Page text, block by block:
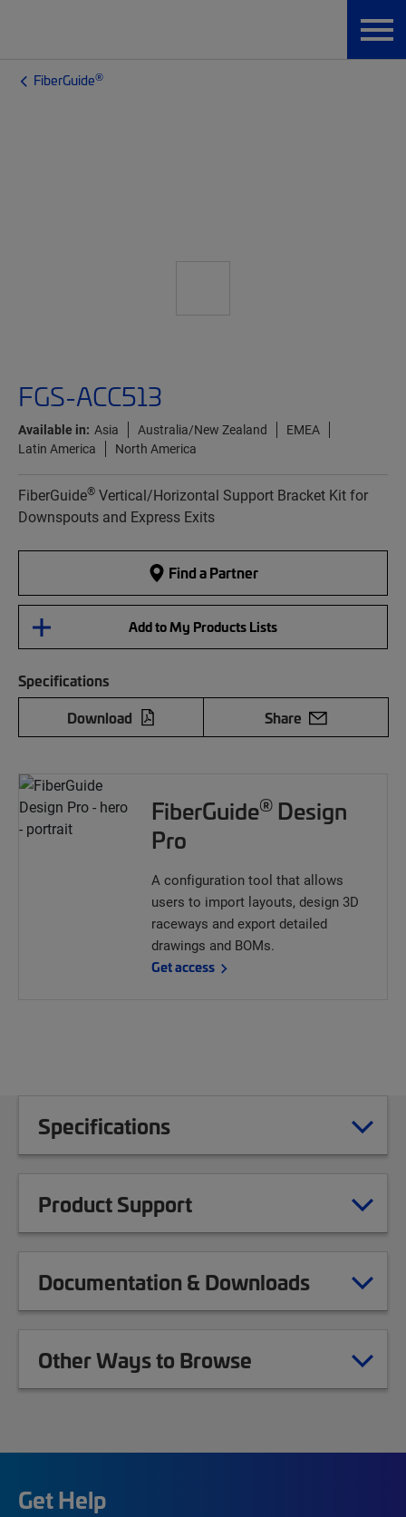
FiberGuide®
FGS-ACC513
Available in: Asia Australia/New Zealand
EMEA
Latin America
North America
FiberGuide® Vertical/Horizontal Support Bracket Kit for
Downspouts and Express Exits
Find a Partner
Add to My Products Lists
Specifications
Download
Share
FiberGuide® Design
Pro
A configuration tool that allows
users to import layouts, design 3D
raceways and export detailed
drawings and BOMs.
Get access
Specifications
Product Support
Documentation & Downloads
Other Ways to Browse
Get Help